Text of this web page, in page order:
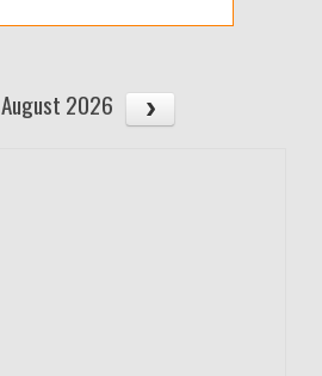
August 2026